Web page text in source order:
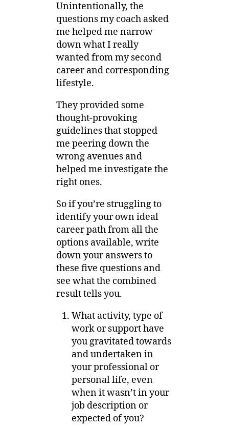
Unintentionally, the
questions my coach asked
me helped me narrow
down what I really
wanted from my second
career and corresponding
lifestyle.
They provided some
thought-provoking
guidelines that stopped
me peering down the
wrong avenues and
helped me investigate the
right ones.
So if you’re struggling to
identify your own ideal
career path from all the
options available, write
down your answers to
these five questions and
see what the combined
result tells you.
What activity, type of
work or support have
you gravitated towards
and undertaken in
your professional or
personal life, even
when it wasn’t in your
job description or
expected of you?